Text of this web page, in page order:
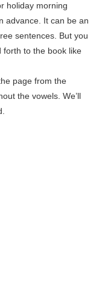
holiday morning
advance. It can be an
sentences. But you
forth to the book like
page from the
the vowels. We’ll